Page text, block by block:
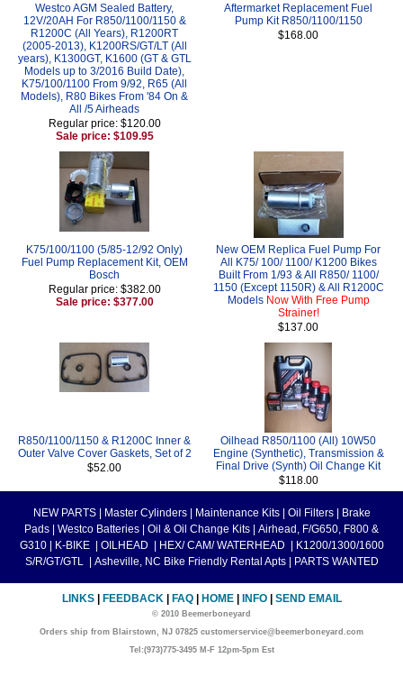
Westco AGM Sealed Battery,
12V/20AH For R850/1100/1150 &
R1200C (All Years), R1200RT
(2005-2013), K1200RS/GT/LT (All
years), K1300GT, K1600 (GT & GTL
Models up to 3/2016 Build Date),
K75/100/1100 From 9/92, R65 (All
Models), R80 Bikes From '84 On &
All /5 Airheads
Regular price: $120.00
Sale price: $109.95
Aftermarket Replacement Fuel
Pump Kit R850/1100/1150
$168.00
K75/100/1100 (5/85-12/92 Only)
Fuel Pump Replacement Kit, OEM
Bosch
Regular price: $382.00
Sale price: $377.00
New OEM Replica Fuel Pump For
All K75/ 100/ 1100/ K1200 Bikes
Built From 1/93 & All R850/ 1100/
1150 (Except 1150R) & All R1200C
Models Now With Free Pump
Strainer!
$137.00
R850/1100/1150 & R1200C Inner &
Outer Valve Cover Gaskets, Set of 2
$52.00
Oilhead R850/1100 (All) 10W50
Engine (Synthetic), Transmission &
Final Drive (Synth) Oil Change Kit
$118.00
NEW PARTS Master Cylinders Maintenance Kits Oil Filters
Brake
Pads
Westco Batteries Oil & Oil Change Kits
Airhead, F/G650, F800 &
G310
K-BIKE OILHEAD HEX/ CAM/ WATERHEAD
K1200/1300/1600
S/R/GT/GTL
Asheville, NC Bike Friendly Rental Apts PARTS WANTED
LINKS FEEDBACK FAQ HOME INFO SEND EMAIL
© 2010 Beemerboneyard
Orders ship from Blairstown, NJ 07825 customerservice@beemerboneyard.com
Tel:(973)775-3495 M-F 12pm-5pm Est